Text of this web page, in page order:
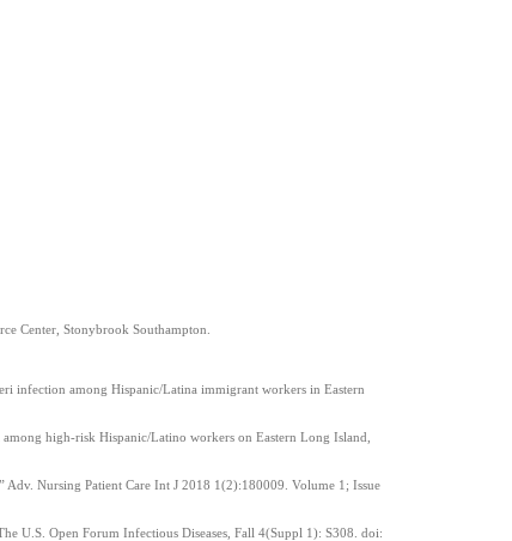
Center, Stonybrook Southampton.
infection among Hispanic/Latina immigrant workers in Eastern
high-risk Hispanic/Latino workers on Eastern Long Island,
Nursing Patient Care Int J 2018 1(2):180009. Volume 1; Issue
U.S. Open Forum Infectious Diseases, Fall 4(Suppl 1): S308. doi: